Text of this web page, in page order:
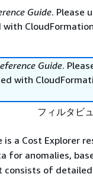
Guide. Please
Guide.
with
フィルタビ
is a Cost Explorer
for anomalies,
consists of